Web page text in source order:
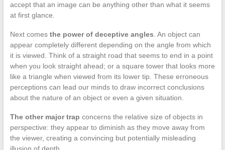
accept that an image can be anything other than what it seems
at first glance.
Next comes the power of deceptive angles . An object can
appear completely different depending on the angle from which
it is viewed. Think of a straight road that seems to end in a point
when you look straight ahead; or a square tower that looks more
like a triangle when viewed from its lower tip. These erroneous
perceptions can lead our minds to draw incorrect conclusions
about the nature of an object or even a given situation.
The other major trap concerns the relative size of objects in
perspective: they appear to diminish as they move away from
the viewer, creating a convincing but potentially misleading